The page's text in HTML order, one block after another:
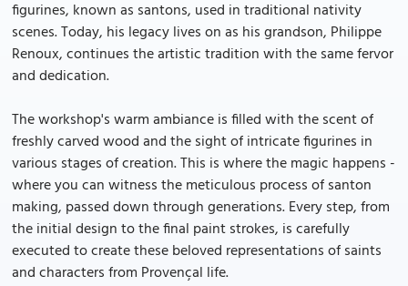
figurines, known as santons, used in traditional nativity
scenes. Today, his legacy lives on as his grandson, Philippe
Renoux, continues the artistic tradition with the same fervor
and dedication.
The workshop's warm ambiance is filled with the scent of
freshly carved wood and the sight of intricate figurines in
various stages of creation. This is where the magic happens -
where you can witness the meticulous process of santon
making, passed down through generations. Every step, from
the initial design to the final paint strokes, is carefully
executed to create these beloved representations of saints
and characters from Provençal life.